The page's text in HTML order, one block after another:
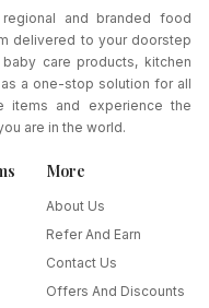
and branded food
delivered to your doorstep
care products, kitchen
a one-stop solution for all
items and experience the
are in the world.
More
About Us
Refer And Earn
Contact Us
Offers And Discounts